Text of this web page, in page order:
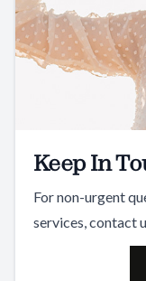
Keep In
For non-urgent
services, contact